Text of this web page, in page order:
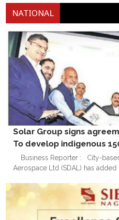
NATIONAL
Solar Group signs
To develop indigenous
munition UAV
Aerospace Ltd (SDAL) has
CSIR-National Aeronautical
de